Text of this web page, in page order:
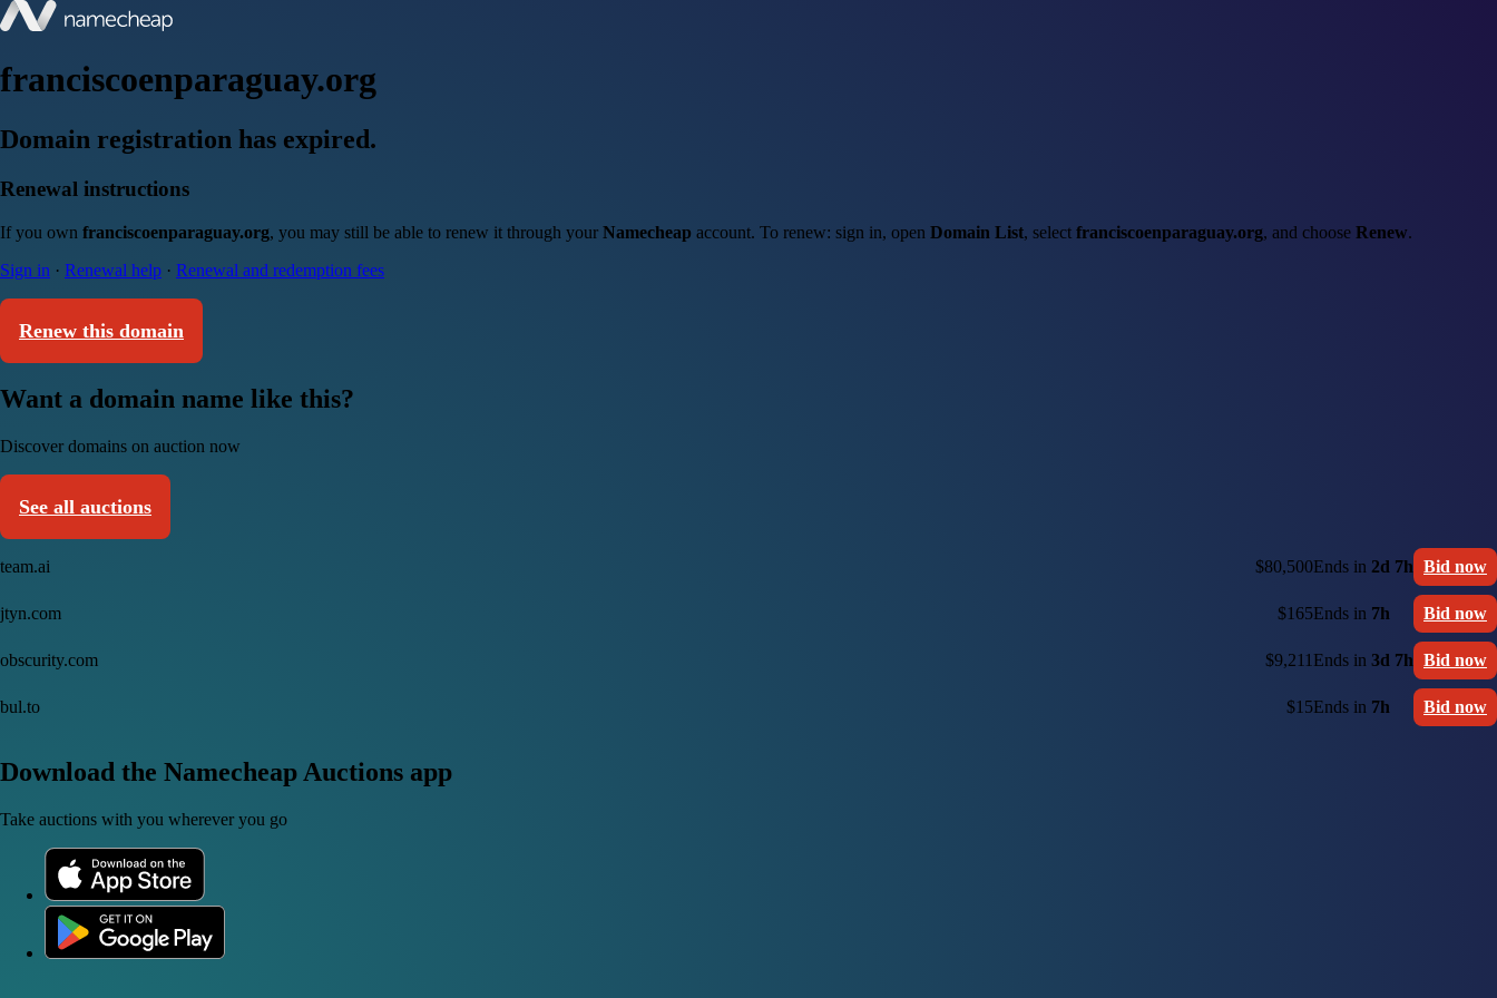
franciscoenparaguay.org
Domain registration has expired.
Renewal instructions
If you own franciscoenparaguay.org, you may still be able to renew it through your Namecheap account. To renew: sign in, open Domain List, select franciscoenparaguay.org, and choose Renew.
Sign in · Renewal help · Renewal and redemption fees
Renew this domain
Want a domain name like this?
Discover domains on auction now
See all auctions
team.ai $80,500Ends in 2d 7h Bid now
jtyn.com $165Ends in 7h Bid now
obscurity.com $9,211 Ends in 3d 7h Bid now
bul.to $15Ends in 7h Bid now
Download the Namecheap Auctions app
Take auctions with you wherever you go